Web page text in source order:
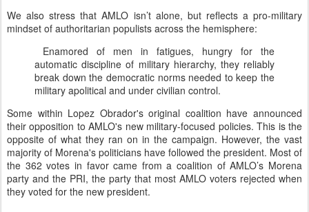
We also stress that AMLO isn’t alone, but reflects a pro-military
mindset of authoritarian populists across the hemisphere:
Enamored of men in fatigues, hungry for the
automatic discipline of military hierarchy, they reliably
break down the democratic norms needed to keep the
military apolitical and under civilian control.
Some within Lopez Obrador's original coalition have announced
their opposition to AMLO's new military-focused policies. This is the
opposite of what they ran on in the campaign. However, the vast
majority of Morena's politicians have followed the president. Most of
the 362 votes in favor came from a coalition of AMLO’s Morena
party and the PRI, the party that most AMLO voters rejected when
they voted for the new president.